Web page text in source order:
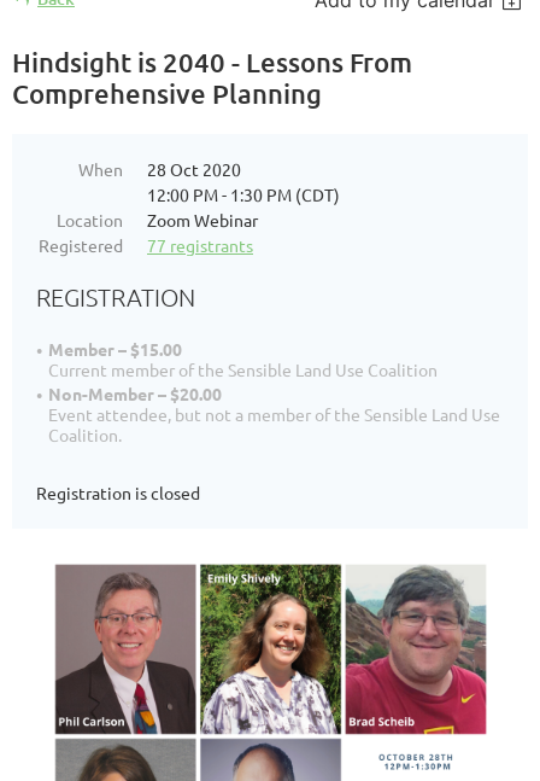
Hindsight is 2040 - Lessons From
Comprehensive Planning
When
28 Oct 2020
12:00 PM - 1:30 PM (CDT)
Location
Zoom Webinar
Registered
77 registrants
REGISTRATION
Member – $15.00
Current member of the Sensible Land Use Coalition
Non-Member – $20.00
Event attendee, but not a member of the Sensible Land Use
Coalition.
Registration is closed